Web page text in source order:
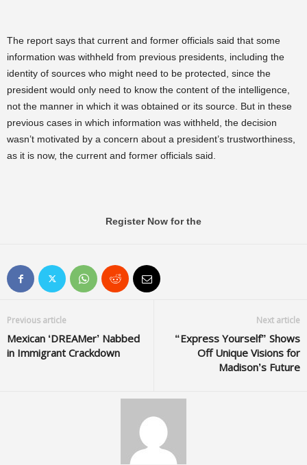
The report says that current and former officials said that some
information was withheld from previous presidents, including the
identity of sources who might need to be protected, since the
president would only need to know the content of the intelligence,
not the manner in which it was obtained or its source. But in these
previous cases in which information was withheld, the decision
wasn’t motivated by a concern about a president’s trustworthiness,
as it is now, the current and former officials said.
Register Now for the
Previous article
Mexican ‘DREAMer’ Nabbed
in Immigrant Crackdown
Next article
“Express Yourself” Shows
Off Unique Visions for
Madison’s Future